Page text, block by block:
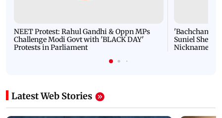
NEET Protest: Rahul Gandhi & Oppn MPs
Challenge Modi Govt with 'BLACK DAY'
Protests in Parliament
'Bachchan
Suniel Shetty
Nickname |
Latest Web Stories